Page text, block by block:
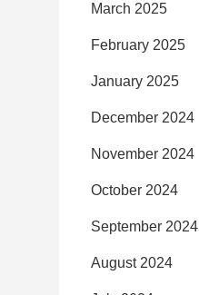
March 2025
February 2025
January 2025
December 2024
November 2024
October 2024
September 2024
August 2024